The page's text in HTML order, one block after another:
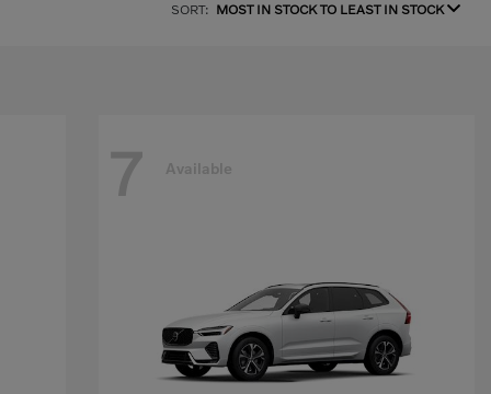
SORT: MOST IN STOCK TO LEAST IN STOCK
7 Available